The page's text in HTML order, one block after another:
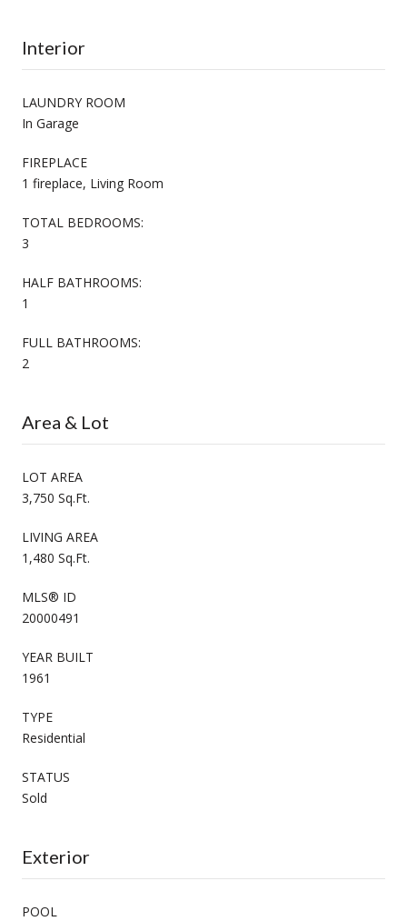
Interior
LAUNDRY ROOM
In Garage
FIREPLACE
1 fireplace, Living Room
TOTAL BEDROOMS:
3
HALF BATHROOMS:
1
FULL BATHROOMS:
2
Area & Lot
LOT AREA
3,750 Sq.Ft.
LIVING AREA
1,480 Sq.Ft.
MLS® ID
20000491
YEAR BUILT
1961
TYPE
Residential
STATUS
Sold
Exterior
POOL